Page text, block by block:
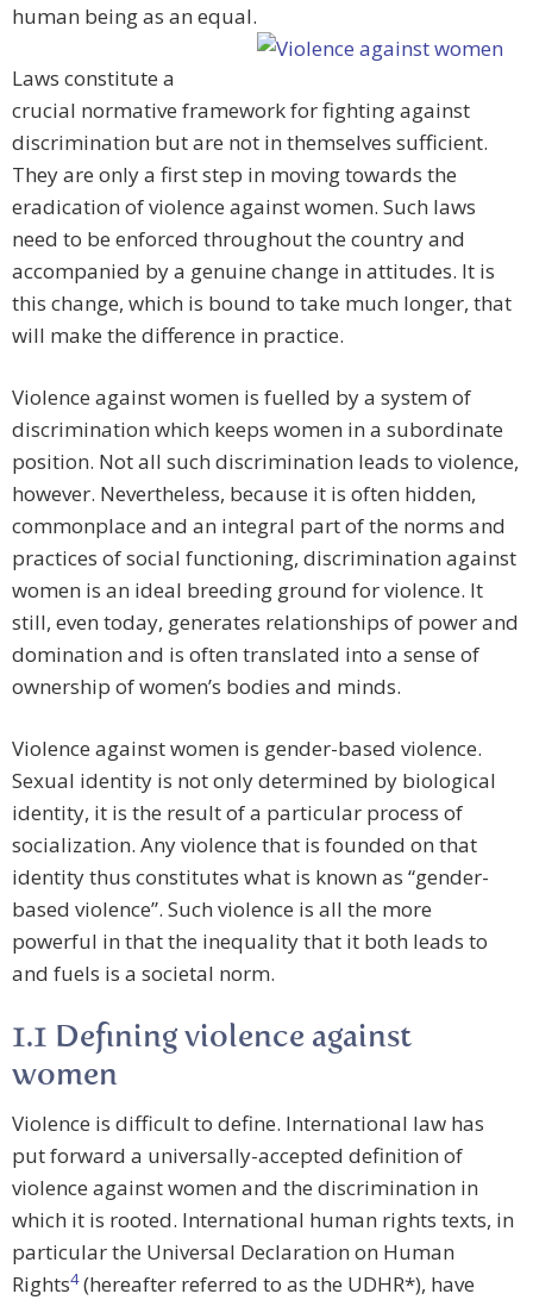
human being as an equal.
Laws constitute a
crucial normative framework for fighting against
discrimination but are not in themselves sufficient.
They are only a first step in moving towards the
eradication of violence against women. Such laws
need to be enforced throughout the country and
accompanied by a genuine change in attitudes. It is
this change, which is bound to take much longer, that
will make the difference in practice.
Violence against women is fuelled by a system of
discrimination which keeps women in a subordinate
position. Not all such discrimination leads to violence,
however. Nevertheless, because it is often hidden,
commonplace and an integral part of the norms and
practices of social functioning, discrimination against
women is an ideal breeding ground for violence. It
still, even today, generates relationships of power and
domination and is often translated into a sense of
ownership of women’s bodies and minds.
Violence against women is gender-based violence.
Sexual identity is not only determined by biological
identity, it is the result of a particular process of
socialization. Any violence that is founded on that
identity thus constitutes what is known as “gender-
based violence”. Such violence is all the more
powerful in that the inequality that it both leads to
and fuels is a societal norm.
1.1 Defining violence against
women
Violence is difficult to define. International law has
put forward a universally-accepted definition of
violence against women and the discrimination in
which it is rooted. International human rights texts, in
particular the Universal Declaration on Human
Rights4(hereafter referred to as the UDHR*), have